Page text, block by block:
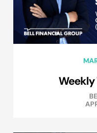
Weekly